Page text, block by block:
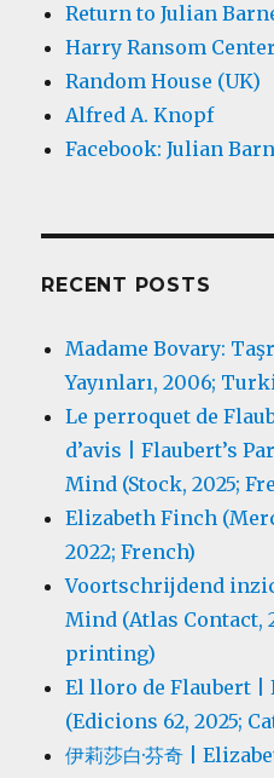
Return to Julian
Harry Ransom
Random House (UK)
Alfred A. Knopf
Facebook: Julian
RECENT POSTS
Madame Bovary:
Yayınları, 2006;
Le perroquet de
d’avis | Flaubert’s
Mind (Stock, 2025;
Elizabeth Finch
2022; French)
Voortschrijdend
Mind (Atlas Contact,
printing)
El lloro de Flaubert |
(Edicions 62, 2025;
伊莉莎白·芬奇 |